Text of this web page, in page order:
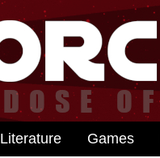
Literature Games